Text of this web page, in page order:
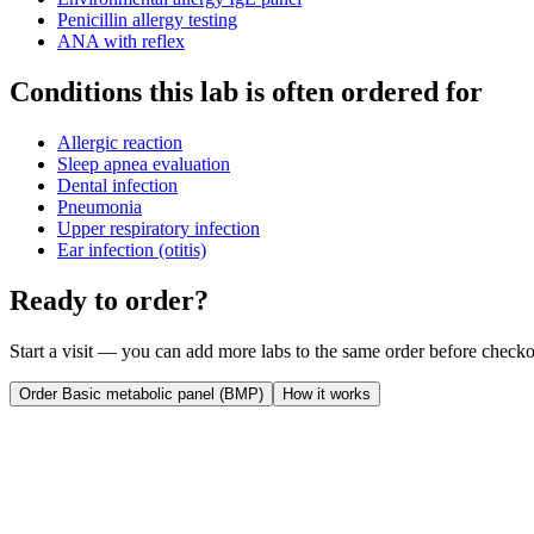
Penicillin allergy testing
ANA with reflex
Conditions this lab is often ordered for
Allergic reaction
Sleep apnea evaluation
Dental infection
Pneumonia
Upper respiratory infection
Ear infection (otitis)
Ready to order?
Start a visit — you can add more labs to the same order before
Order Basic metabolic panel (BMP) How it works